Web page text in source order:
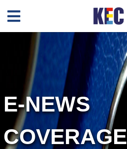
E-NEWS
COVERAGE